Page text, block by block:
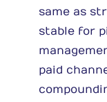
same as
stable for
paid